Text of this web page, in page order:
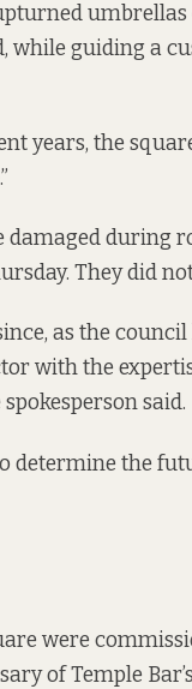
while guiding a
years, the
damaged during
They did
as the
with the
said.
determine the
were
of Temple